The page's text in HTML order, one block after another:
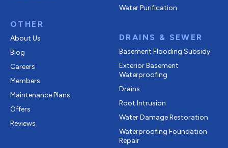
OTHER
About Us
Blog
Careers
Members
Maintenance Plans
Offers
Reviews
Water Purification
DRAINS & SEWER
Basement Flooding Subsidy
Exterior Basement
Waterproofing
Drains
Root Intrusion
Water Damage Restoration
Waterproofing Foundation
Repair